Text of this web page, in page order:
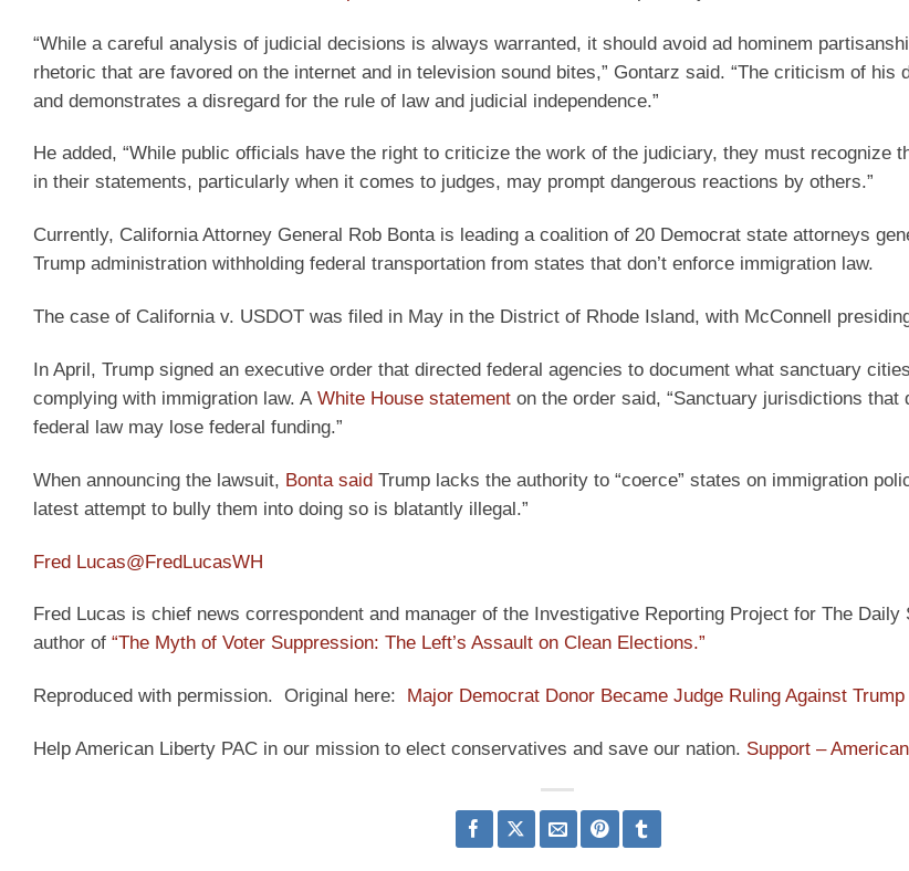
“While a careful analysis of judicial decisions is always warranted, it should avoid ad hominem
rhetoric that are favored on the internet and in television sound bites,” Gontarz said. “The criticism of his
and demonstrates a disregard for the rule of law and judicial independence.”
He added, “While public officials have the right to criticize the work of the judiciary, they must recognize
in their statements, particularly when it comes to judges, may prompt dangerous reactions by others.”
Currently, California Attorney General Rob Bonta is leading a coalition of 20 Democrat state attorneys
Trump administration withholding federal transportation from states that don’t enforce immigration law.
The case of California v. USDOT was filed in May in the District of Rhode Island, with McConnell
In April, Trump signed an executive order that directed federal agencies to document what sanctuary
complying with immigration law. A White House statement on the order said, “Sanctuary jurisdictions that
federal law may lose federal funding.”
When announcing the lawsuit, Bonta said Trump lacks the authority to “coerce” states on immigration
latest attempt to bully them into doing so is blatantly illegal.”
Fred Lucas@FredLucasWH
Fred Lucas is chief news correspondent and manager of the Investigative Reporting Project for The Daily
author of “The Myth of Voter Suppression: The Left’s Assault on Clean Elections.”
Reproduced with permission. Original here: Major Democrat Donor Became Judge Ruling Against Trump
Help American Liberty PAC in our mission to elect conservatives and save our nation. Support –